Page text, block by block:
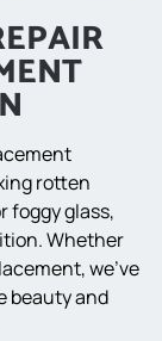
rotten
foggy glass,
Whether
we’ve
beauty and